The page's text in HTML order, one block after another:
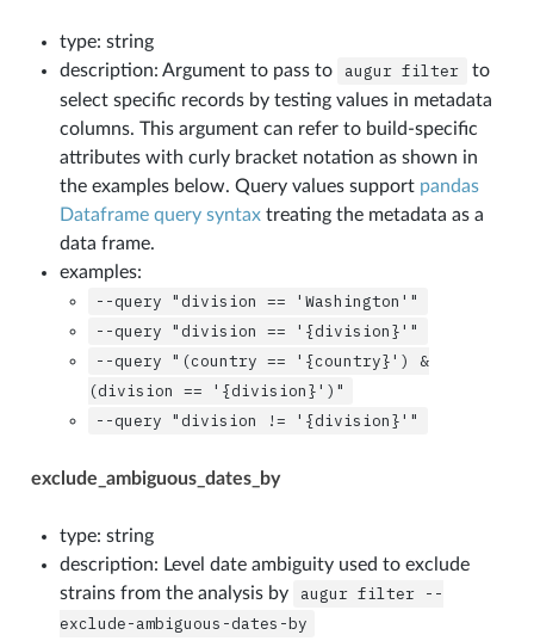
type: string
description: Argument to pass to
augur filter
to
select specific records by testing values in metadata
columns. This argument can refer to build-specific
attributes with curly bracket notation as shown in
the examples below. Query values support pandas
Dataframe query syntaxtreating the metadata as a
data frame.
examples:
--query "division ==
'Washington'"
--query "division ==
'{division}'"
--query "(country == '{country}')
&
(division ==
'{division}')"
--query "division != '{division}'"
exclude_ambiguous_dates_by
type: string
description: Level date ambiguity used to exclude
strains from the analysis by
augur filter --
exclude-ambiguous-dates-by